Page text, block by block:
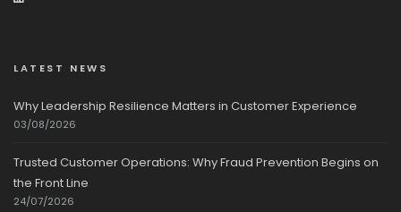
LATEST NEWS
Why Leadership Resilience Matters in Customer Experience
03/08/2026
Trusted Customer Operations: Why Fraud Prevention Begins on
the Front Line
24/07/2026